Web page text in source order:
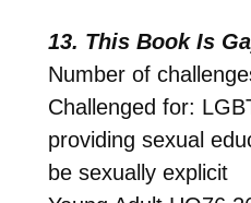
13. This Book Is
Number of
Challenged for:
providing sexual
be sexually explicit